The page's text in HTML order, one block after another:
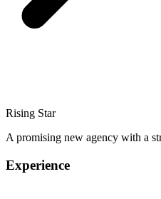
Rising Star
A promising new agency with a
Experience